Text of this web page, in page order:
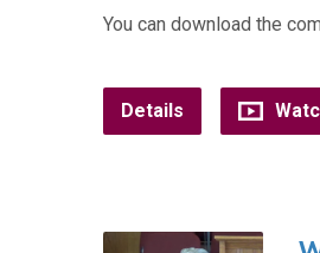
You can download the
Details